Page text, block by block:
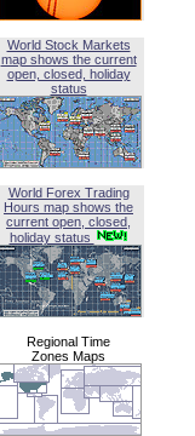
World Stock Markets
map shows the current
open, closed, holiday
status
World Forex Trading
Hours map shows the
current open, closed,
holiday status
Regional Time
Zones Maps